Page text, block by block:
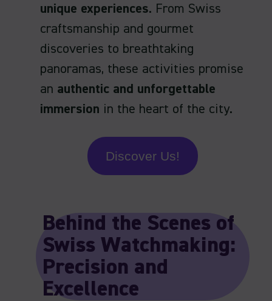
unique experiences. From Swiss
craftsmanship and gourmet
discoveries to breathtaking
panoramas, these activities promise
an authentic and unforgettable
immersion in the heart of the city.
Discover Us!
Behind the Scenes of
Swiss Watchmaking:
Precision and
Excellence